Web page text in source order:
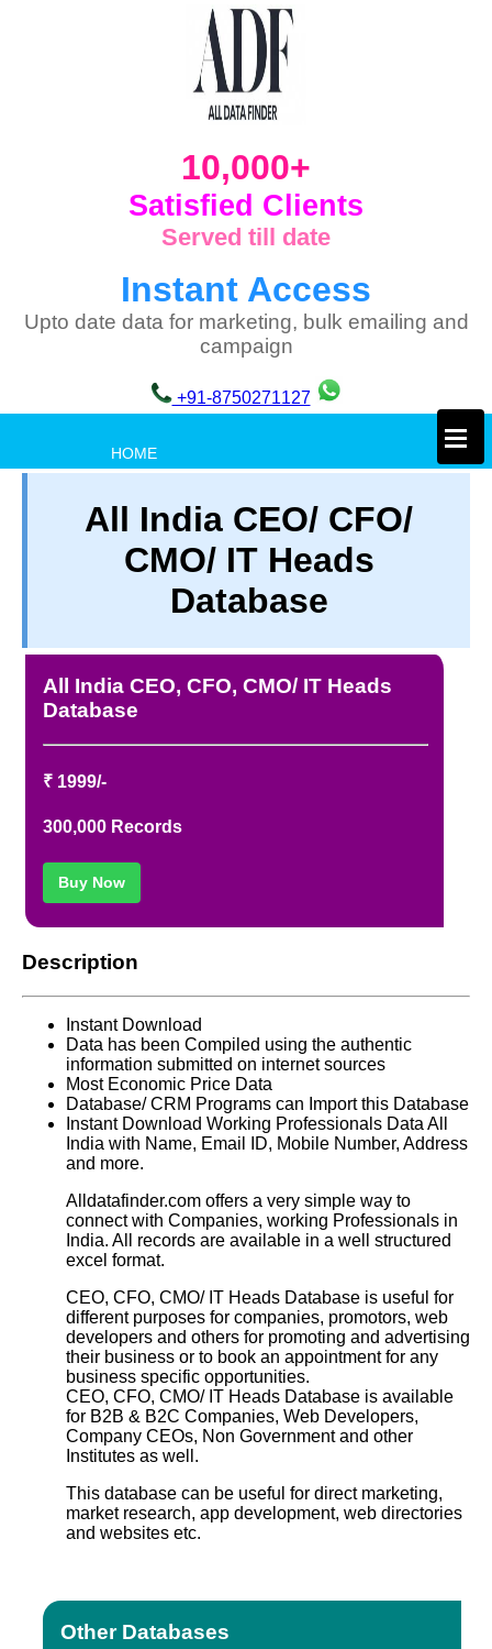
10,000+
Satisfied Clients
Served till date
Instant Access
Upto date data for marketing, bulk emailing and
campaign
+91-8750271127
HOME
TERM & CONDITIONS
ABOUT OUR DATABASE
REFUND / CANCELLATION
CONTACT US
FULL LIST
×
All India CEO/ CFO/
CMO/ IT Heads
Database
All India CEO, CFO, CMO/ IT Heads
Database
₹ 1999/-
300,000 Records
Buy Now
Description
Instant Download
Data has been Compiled using the authentic
information submitted on internet sources
Most Economic Price Data
Database/ CRM Programs can Import this Database
Instant Download Working Professionals Data All
India with Name, Email ID, Mobile Number, Address
and more.
Alldatafinder.com offers a very simple way to
connect with Companies, working Professionals in
India. All records are available in a well structured
excel format.
CEO, CFO, CMO/ IT Heads Database is useful for
different purposes for companies, promotors, web
developers and others for promoting and advertising
their business or to book an appointment for any
business specific opportunities.
CEO, CFO, CMO/ IT Heads Database is available
for B2B & B2C Companies, Web Developers,
Company CEOs, Non Government and other
Institutes as well.
This database can be useful for direct marketing,
market research, app development, web directories
and websites etc.
Other Databases